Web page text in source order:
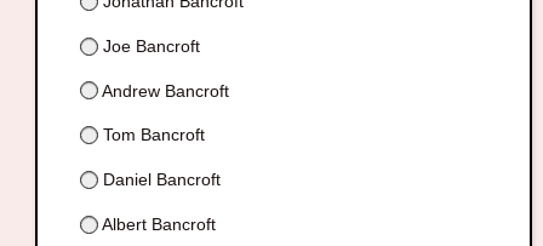
Joe Bancroft
Andrew Bancroft
Tom Bancroft
Daniel Bancroft
Albert Bancroft